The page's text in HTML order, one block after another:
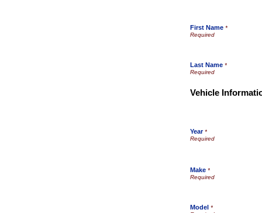
First Name *
Last Name *
Vehicle
Year*
Make *
Model *